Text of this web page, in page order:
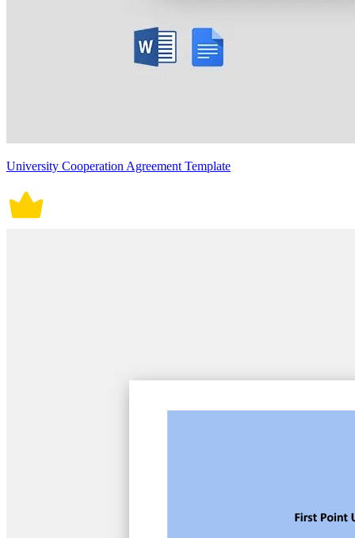
University Cooperation Agreement Template